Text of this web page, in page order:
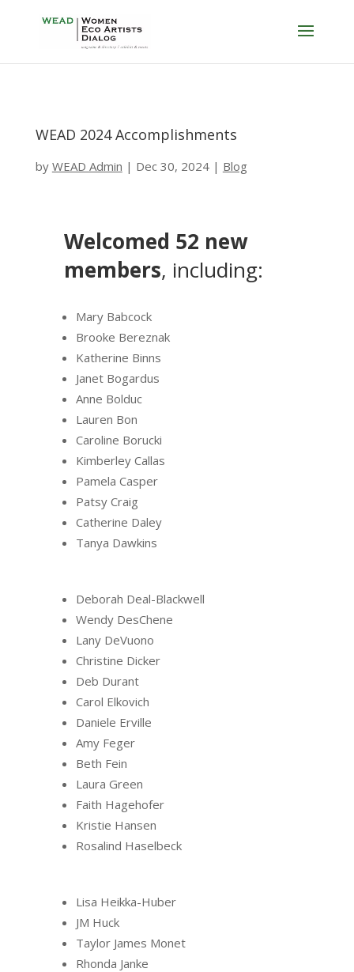
WEAD 2024 Accomplishments
by WEAD Admin | Dec 30, 2024| Blog
Welcomed 52 new
members, including:
Mary Babcock
Brooke Bereznak
Katherine Binns
Janet Bogardus
Anne Bolduc
Lauren Bon
Caroline Borucki
Kimberley Callas
Pamela Casper
Patsy Craig
Catherine Daley
Tanya Dawkins
Deborah Deal-Blackwell
Wendy DesChene
Lany DeVuono
Christine Dicker
Deb Durant
Carol Elkovich
Daniele Erville
Amy Feger
Beth Fein
Laura Green
Faith Hagehofer
Kristie Hansen
Rosalind Haselbeck
Lisa Heikka-Huber
JM Huck
Taylor James Monet
Rhonda Janke